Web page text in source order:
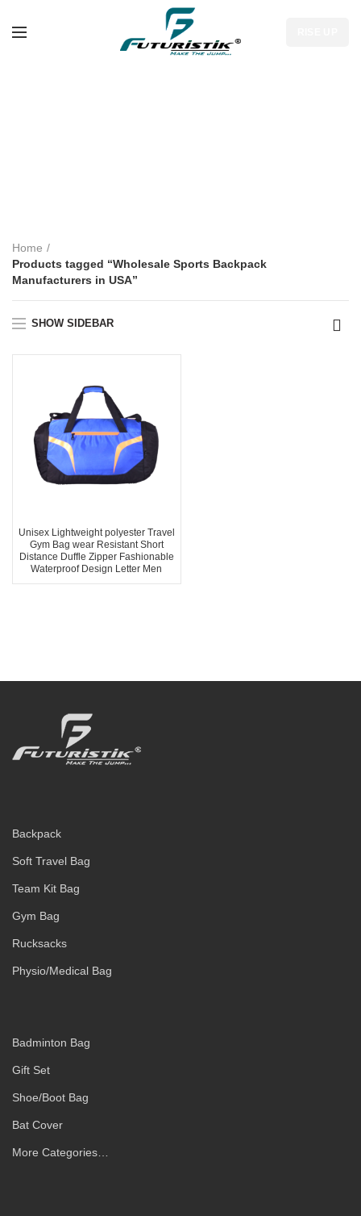
Home
Products tagged “Wholesale Sports Backpack
Manufacturers in USA”
SHOW SIDEBAR
Unisex Lightweight polyester Travel
Gym Bag wear Resistant Short
Distance Duffle Zipper Fashionable
Waterproof Design Letter Men
Backpack
Soft Travel Bag
Team Kit Bag
Gym Bag
Rucksacks
Physio/Medical Bag
Badminton Bag
Gift Set
Shoe/Boot Bag
Bat Cover
More Categories…